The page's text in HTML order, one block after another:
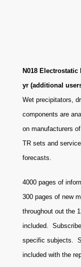
N018
yr (additional
Wet precipitators,
components are
on manufacturers
TR sets and
forecasts.
4000 pages of
300 pages of new
throughout out the
included.
specific subjects.
included with the